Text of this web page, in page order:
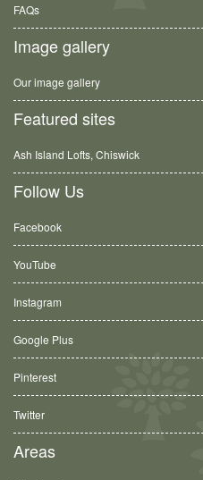
FAQs
Image gallery
Our image gallery
Featured sites
Ash Island Lofts, Chiswick
Follow Us
Facebook
YouTube
Instagram
Google Plus
Pinterest
Twitter
Areas